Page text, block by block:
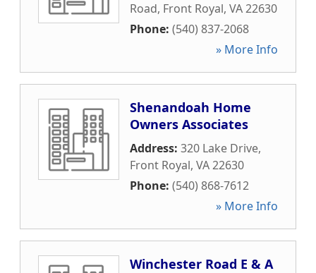
Road, Front Royal, VA22630
Phone: (540) 837-2068
» More Info
Shenandoah Home
Owners Associates
Address: 320 Lake Drive,
Front Royal, VA22630
Phone: (540) 868-7612
» More Info
Winchester Road E & A